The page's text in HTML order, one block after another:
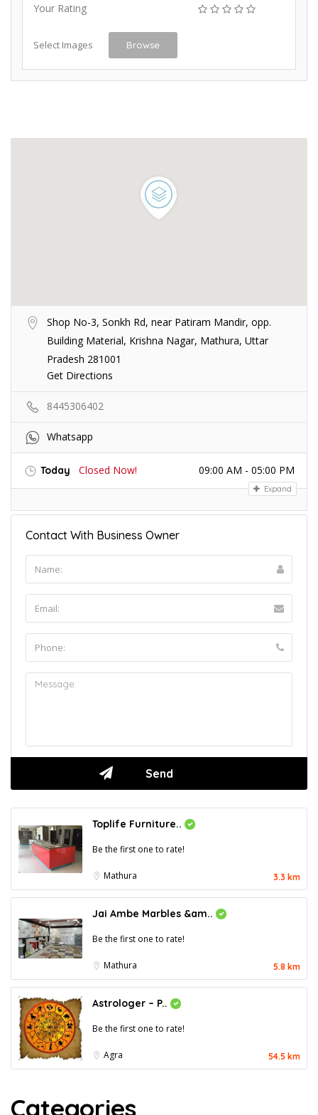
Your Rating
Select Images Browse
Shop No-3, Sonkh Rd, near Patiram Mandir, opp.
Building Material, Krishna Nagar, Mathura, Uttar
Pradesh 281001
Get Directions
8445306402
Whatsapp
Today Closed Now! 09:00 AM - 05:00 PM
Expand
Contact With Business Owner
Toplife Furniture..
Be the first one to rate!
Mathura 3.3 km
Jai Ambe Marbles &am..
Be the first one to rate!
Mathura 5.8 km
Astrologer – P..
Be the first one to rate!
Agra 54.5 km
Categories